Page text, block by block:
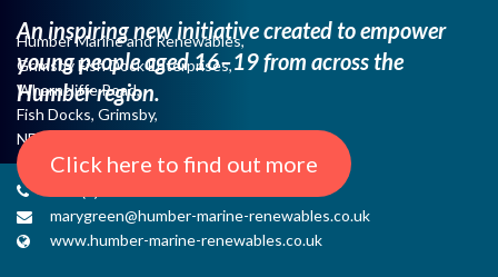
An inspiring new initiative created to empower
youngpeople aged 16–19 from across the
Humber region.
Click here to find out more
Humber Marine and Renewables,
Grimsby Fish Dock Enterprises,
Wharncliffe Road,
Fish Docks, Grimsby,
NE Lincs, DN31 3QJ
marygreen@humber-marine-renewables.co.uk
www.humber-marine-renewables.co.uk